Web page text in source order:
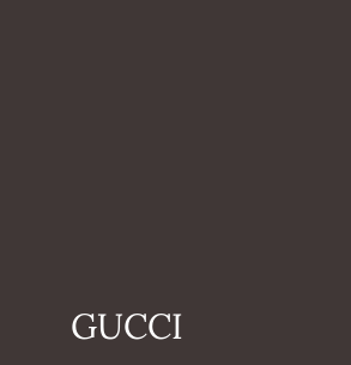
GUCCI